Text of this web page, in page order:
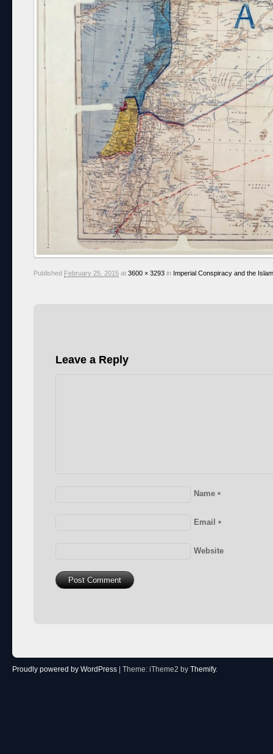
Published February 25, 2015 at 3600 × 3293 in Imperial Conspiracy and the
Leave a Reply
Name*
Email*
Website
Proudly powered by WordPress | Theme: iTheme2 by Themify.